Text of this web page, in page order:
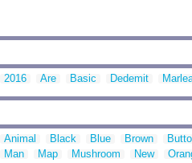
2016 Are Basic Dedemit
Animal Black Blue Brown
Man
Map Mushroom New